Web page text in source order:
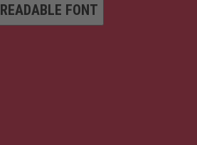
READABLE FONT